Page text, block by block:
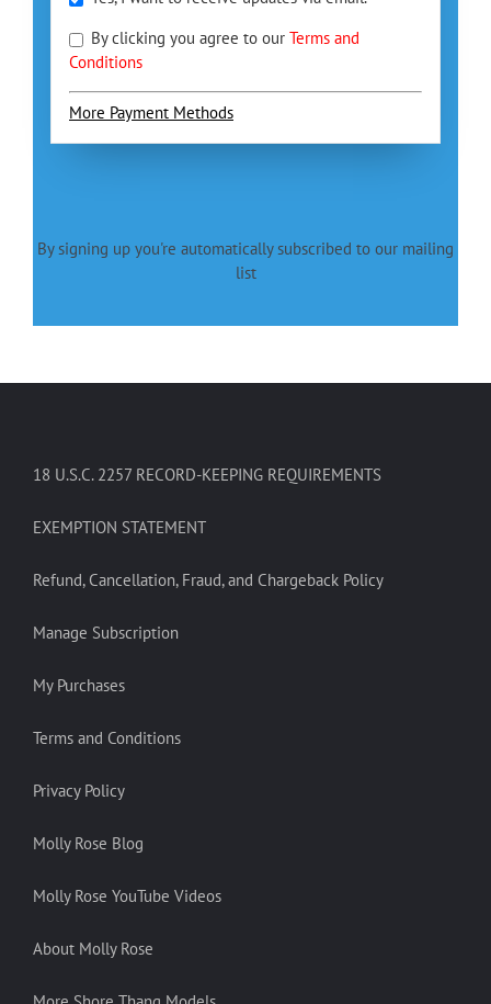
By clicking you agree to our Terms and
Conditions
More Payment Methods
By signing up you're automatically subscribed to our mailing
list
18 U.S.C. 2257 RECORD-KEEPING REQUIREMENTS
EXEMPTION STATEMENT
Refund, Cancellation, Fraud, and Chargeback Policy
Manage Subscription
My Purchases
Terms and Conditions
Privacy Policy
Molly Rose Blog
Molly Rose YouTube Videos
About Molly Rose